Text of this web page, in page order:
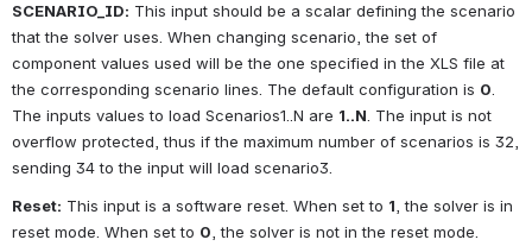
SCENARIO_ID: This input should be a scalar defining the scenario
that the solver uses. When changing scenario, the set of
component values used will be the one specified in the XLS file at
the corresponding scenario lines. The default configuration is 0.
The inputs values to load Scenarios1..N are 1..N. The input is not
overflow protected, thus if the maximum number of scenarios is 32,
sending 34 to the input will load scenario3.
Reset: This input is a software reset. When set to 1 , the solver is in
reset mode. When set to 0 , the solver is not in the reset mode.